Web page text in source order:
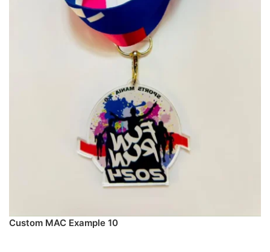
Custom MAC Example 10